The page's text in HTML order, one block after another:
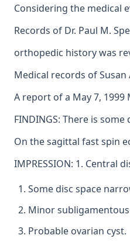
Considering the medical
Records of Dr. Paul M.
orthopedic history was
Medical records of
A report of a May 7, 1999
FINDINGS: There is
On the sagittal fast spin
IMPRESSION: 1. Central
Some disc space
Minor
Probable ovarian cyst.